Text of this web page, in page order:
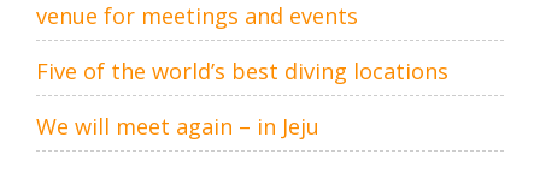
venue for meetings and events
Five of the world’s best diving locations
We will meet again – in Jeju